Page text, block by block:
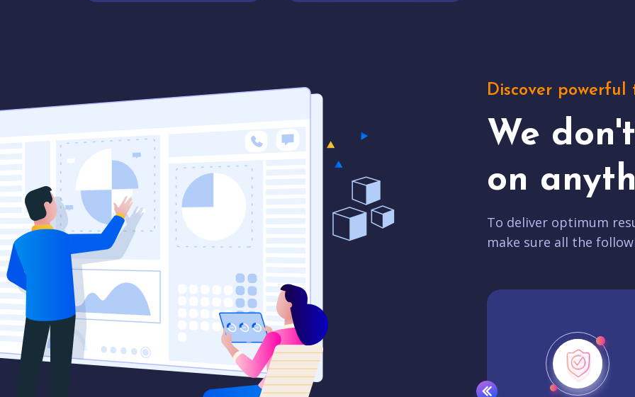
Discover powerful
We
on
To deliver optimum
make sure all the